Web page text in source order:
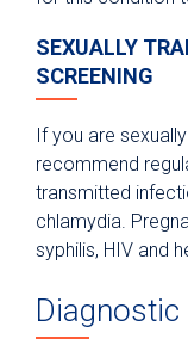
SEXUALLY
SCREENING
If you are
recommend
transmitted
chlamydia.
syphilis, HIV and
Diagnostic